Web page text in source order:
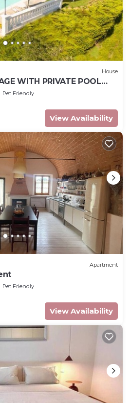
House
WITH PRIVATE POOL
AND BILLIARDS
Pet Friendly
View Availability
Apartment
Pet Friendly
View Availability